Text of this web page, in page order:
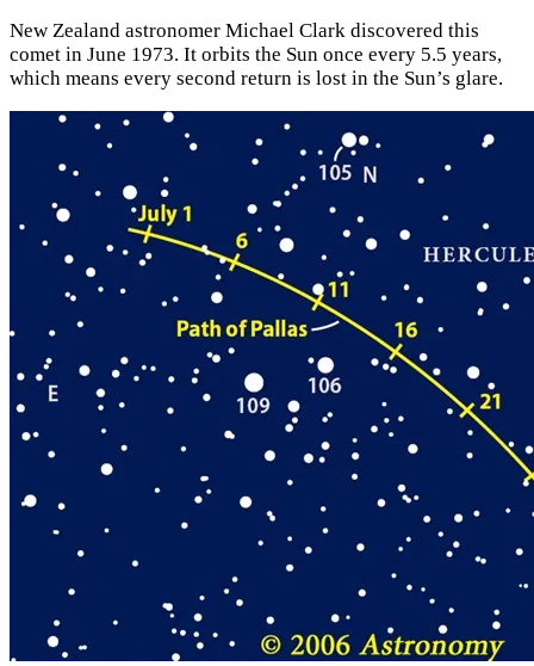
New Zealand astronomer Michael Clark discovered this
comet in June 1973. It orbits the Sun once every 5.5 years,
which means every second return is lost in the Sun’s glare.